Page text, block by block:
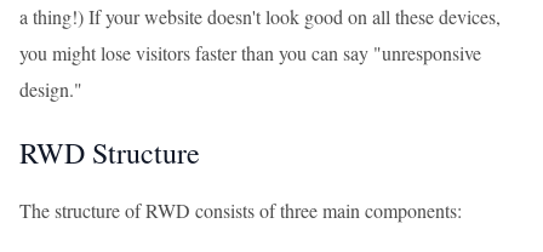
a thing!) If your website doesn't look good on all these devices,
you might lose visitors faster than you can say "unresponsive
design."
RWD Structure
The structure of RWD consists of three main components: